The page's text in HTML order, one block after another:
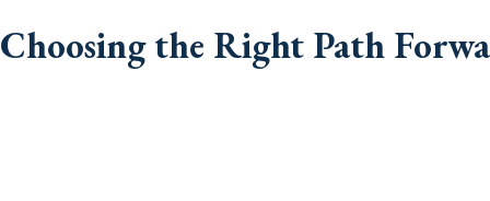
Choosing the Right Path